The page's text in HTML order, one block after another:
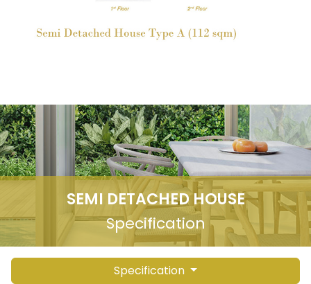
SEMI DETACHED HOUSE
Specification
Specification